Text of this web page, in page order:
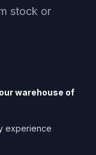
stock or
warehouse of
experience